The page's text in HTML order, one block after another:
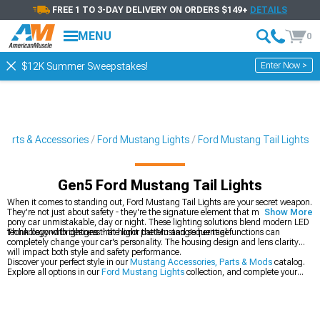
FREE 1 TO 3-DAY DELIVERY ON ORDERS $149+ DETAILS
MENU 0
$12K Summer Sweepstakes! Enter Now >
& Accessories Ford Mustang Lights Ford Mustang Tail Lights
Gen5 Ford Mustang Tail Lights
When it comes to standing out, Ford Mustang Tail Lights are your secret weapon.
They're not just about safety - they're the signature element that makes your
pony car unmistakable, day or night. These lighting solutions blend modern LED
technology with designs that honor the Mustang's heritage.
Think beyond brightness - the light pattern and sequential functions can
completely change your car's personality. The housing design and lens clarity
will impact both style and safety performance.
Discover your perfect style in our Mustang Accessories, Parts & Mods catalog.
Explore all options in our Ford Mustang Lights collection, and complete your
Show More